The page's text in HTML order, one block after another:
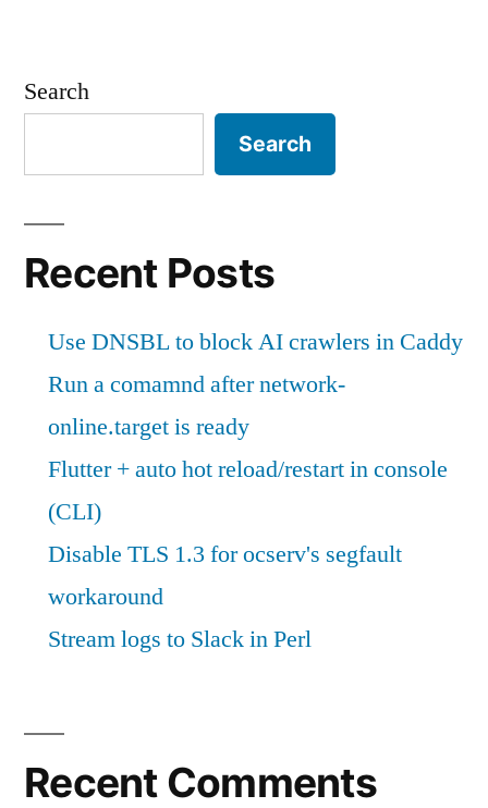
Search
Search
Recent Posts
Use DNSBL to block AI crawlers in Caddy
Run a comamnd after network-
online.target is ready
Flutter + auto hot reload/restart in console
(CLI)
Disable TLS 1.3 for ocserv's segfault
workaround
Stream logs to Slack in Perl
Recent Comments